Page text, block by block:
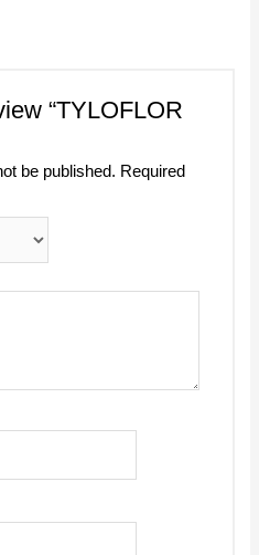
“TYLOFLOR
be published. Required